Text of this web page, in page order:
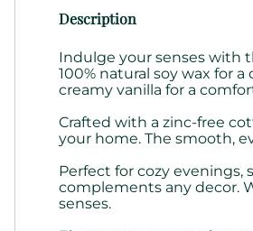
Description
Indulge your senses with
100% natural soy wax for
creamy vanilla for a
Crafted with a zinc-free
your home. The smooth,
Perfect for cozy evenings,
complements any decor.
senses.